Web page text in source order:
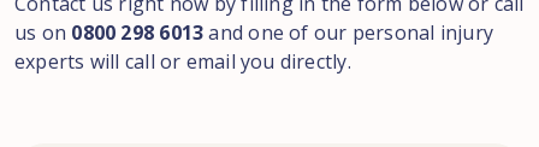
us on 0800 298 6013and one of our personal injury
experts will call or email you directly.